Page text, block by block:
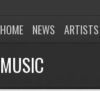
HOME NEWS ARTISTS
MUSIC